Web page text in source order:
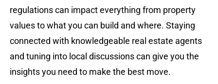
regulations can impact everything from property
values to what you can build and where. Staying
connected with knowledgeable real estate agents
and tuning into local discussions can give you the
insights you need to make the best move.